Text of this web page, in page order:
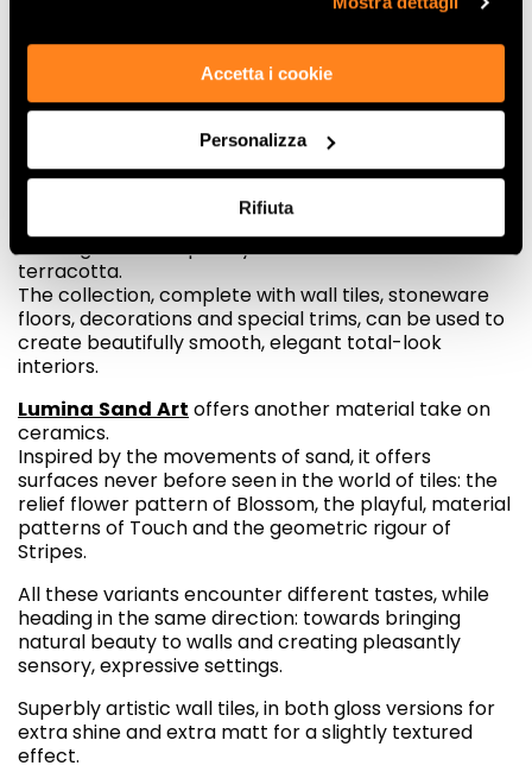
Accetta i cookie
Personalizza
Rifiuta
Fap is one step ahead of these furnishing trends with
the new Summer and Lumina Sand Art collections.
boasts a trend-inspired colour scheme,
with warm, comforting shades that take their
inspiration from Italian landscapes and feature
vibrant, material surfaces characterised by
imperfections that betray the inspiration of the tiles,
offering a contemporary new take on hand-crafted
terracotta.
The collection, complete with wall tiles, stoneware
floors, decorations and special trims, can be used to
create beautifully smooth, elegant total-look
interiors.
Lumina Sand Art offers another material take on
ceramics.
Inspired by the movements of sand, it offers
surfaces never before seen in the world of tiles: the
relief flower pattern of Blossom, the playful, material
patterns of Touch and the geometric rigour of
Stripes.
All these variants encounter different tastes, while
heading in the same direction: towards bringing
natural beauty to walls and creating pleasantly
sensory, expressive settings.
Superbly artistic wall tiles, in both gloss versions for
extra shine and extra matt for a slightly textured
effect.